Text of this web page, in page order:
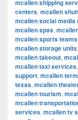
mcallen shipping
centers, mcallen
mcallen social media
mcallen spas,
mcallen sports teams
mcallen storage units,
mcallen takeout,
mcallen taxi services,
support, mcallen
texas, mcallen
mcallen tourism,
mcallen
services, mcallen tv